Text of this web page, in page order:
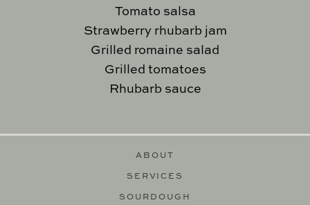
Tomato salsa
Strawberry rhubarb jam
Grilled romaine salad
Grilled tomatoes
Rhubarb sauce
ABOUT
SERVICES
SOURDOUGH